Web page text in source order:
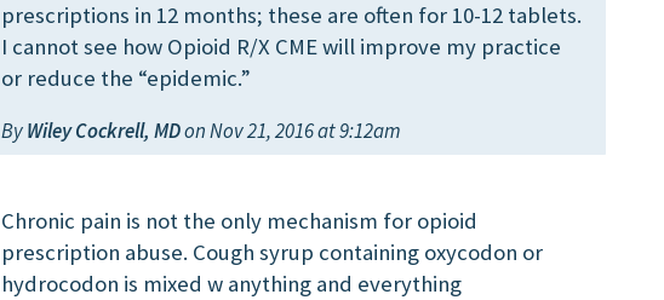
prescriptions in 12 months; these are often for 10-12 tablets.
I cannot see how Opioid R/X CME will improve my practice
or reduce the “epidemic.”
ByWiley Cockrell, MDon Nov 21, 2016 at 9:12am
Chronic pain is not the only mechanism for opioid
prescription abuse. Cough syrup containing oxycodon or
hydrocodon is mixed w anything and everything